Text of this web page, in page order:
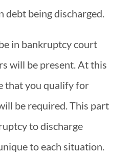
debt being discharged.
in bankruptcy court
will be present. At this
that you qualify for
be required. This part
to discharge
to each situation.